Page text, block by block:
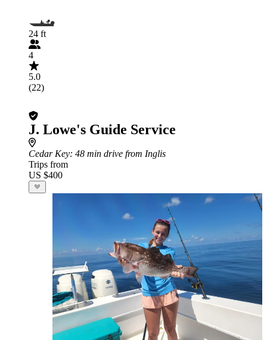
24 ft
4
5.0
(22)
J. Lowe's Guide Service
Cedar Key: 48 min drive from Inglis
Trips from
US $400